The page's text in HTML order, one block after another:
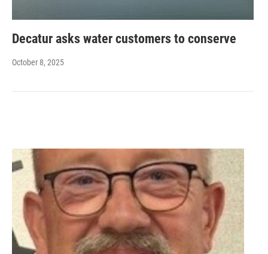
Decatur asks water customers to conserve
October 8, 2025